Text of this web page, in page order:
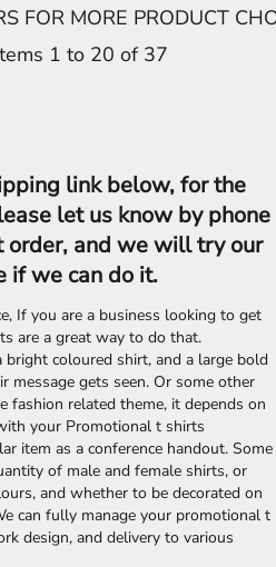
1 to 20 of 37
link below, for the
let us know by phone
order, and we will try our
if we can do it.
If you are a business looking to get
are a great way to do that.
bright coloured shirt, and a large bold
message gets seen. Or some other
fashion related theme, it depends on
your Promotional t shirts
item as a conference handout. Some
of male and female shirts, or
and whether to be decorated on
can fully manage your promotional t
design, and delivery to various